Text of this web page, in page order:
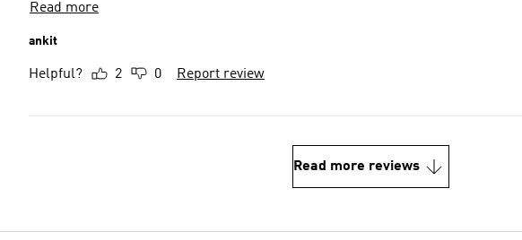
Read more
ankit
Helpful? 2 0 Report review
Read more reviews